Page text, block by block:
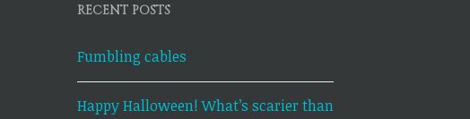
RECENT POSTS
Fumbling cables
Happy Halloween! What’s scarier than